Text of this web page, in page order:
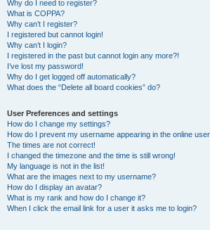
Why do I need to register?
What is COPPA?
Why can’t I register?
I registered but cannot login!
Why can’t I login?
I registered in the past but cannot login any more?!
I’ve lost my password!
Why do I get logged off automatically?
What does the “Delete all board cookies” do?
User Preferences and settings
How do I change my settings?
How do I prevent my username appearing in the online
The times are not correct!
I changed the timezone and the time is still wrong!
My language is not in the list!
What are the images next to my username?
How do I display an avatar?
What is my rank and how do I change it?
When I click the email link for a user it asks me to login?